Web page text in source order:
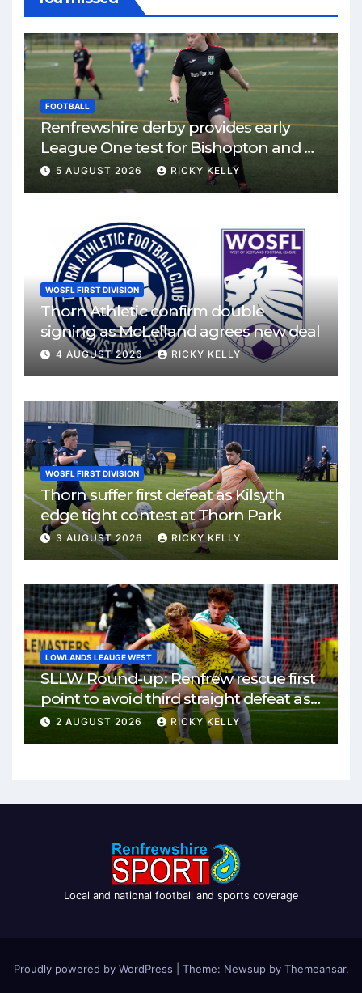
FOOTBALL
Renfrewshire derby provides early
League One test for Bishopton and St
Mirren
5 AUGUST 2026 RICKY KELLY
WOSFL FIRST DIVISION
Thorn Athletic confirm double
signing as McLelland agrees new deal
4 AUGUST 2026 RICKY KELLY
WOSFL FIRST DIVISION
Thorn suffer first defeat as Kilsyth
edge tight contest at Thorn Park
3 AUGUST 2026 RICKY KELLY
LOWLANDS LEAUGE WEST
SLLW Round-up: Renfrew rescue first
point to avoid third straight defeat as
Burgh remain unbeaten
2 AUGUST 2026 RICKY KELLY
Local and national football and sports coverage
Proudly powered by WordPress Theme: Newsup by Themeansar.